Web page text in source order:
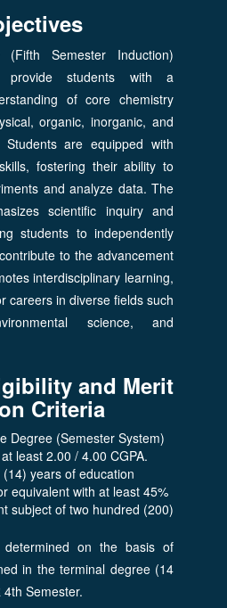
Semester Induction)
students with a
of core chemistry
organic, inorganic, and
Students are equipped with
fostering their ability to
and analyze data. The
scientific inquiry and
students to independently
to the advancement
interdisciplinary learning,
careers in diverse fields such
science, and
and Merit
Criteria
Degree (Semester System)
least 2.00 / 4.00 CGPA.
years of education
equivalent with at least 45%
subject of two hundred (200)
on the basis of
in the terminal degree (14
4th Semester.